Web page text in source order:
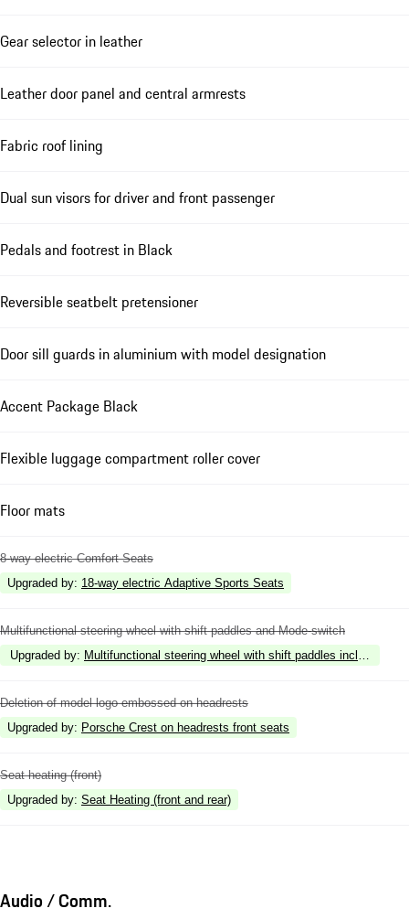
Gear selector in leather
Leather door panel and central armrests
Fabric roof lining
Dual sun visors for driver and front passenger
Pedals and footrest in Black
Reversible seatbelt pretensioner
Door sill guards in aluminium with model designation
Accent Package Black
Flexible luggage compartment roller cover
Floor mats
8-way electric Comfort Seats
Upgraded by: 18-way electric Adaptive Sports Seats
Multifunctional steering wheel with shift paddles and Mode-switch
Upgraded by: Multifunctional steering wheel with shift paddles including
Deletion of model logo embossed on headrests
Upgraded by: Porsche Crest on headrests front seats
Seat heating (front)
Upgraded by: Seat Heating (front and rear)
Audio / Comm.